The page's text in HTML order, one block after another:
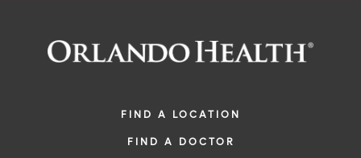
FIND A LOCATION
FIND A DOCTOR